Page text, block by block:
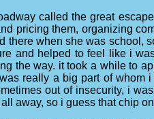
called the great
pricing them, organizing
when she was school,
and helped to feel like i
the way. it took a while to
really a big part of whom
out of insecurity, i
away, so i guess that chip